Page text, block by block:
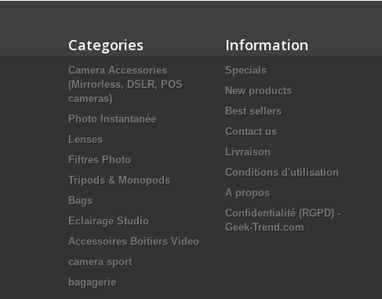
Categories
Camera Accessories
(Mirrorless, DSLR, POS
cameras)
Photo Instantanée
Lenses
Filtres Photo
Tripods & Monopods
Bags
Eclairage Studio
Accessoires Boitiers Video
camera sport
bagagerie
Information
Specials
New products
Best sellers
Contact us
Livraison
Conditions d'utilisation
A propos
Confidentialité (RGPD) -
Geek-Trend.com